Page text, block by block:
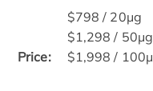
Price:
$798 / 20μg
$1,298 / 50μg
$1,998 /